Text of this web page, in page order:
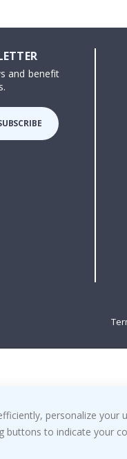
and benefit
personalize your
buttons to indicate your